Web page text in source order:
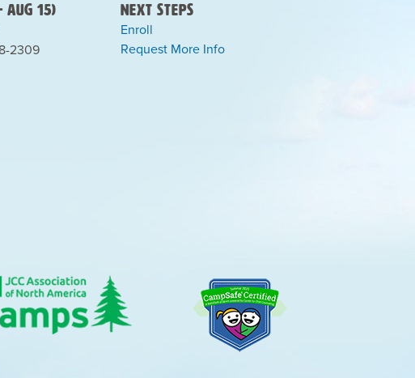
Aug 15)
2309
Next Steps
Enroll
Request More Info